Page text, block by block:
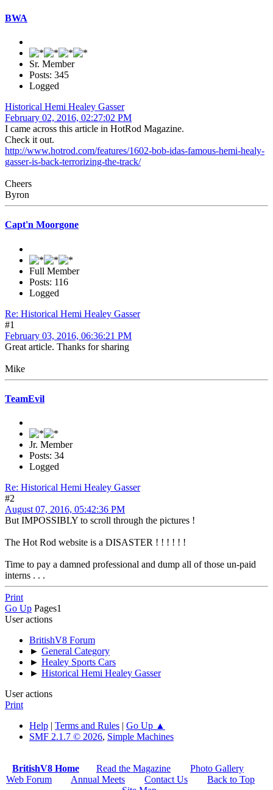
BWA
Sr. Member
Posts: 345
Logged
Historical Hemi Healey Gasser
February 02, 2016, 02:27:02 PM
I came across this article in HotRod Magazine.
Check it out.
http://www.hotrod.com/features/1602-bob-idas-famous-hemi-healy-
gasser-is-back-terrorizing-the-track/
Cheers
Byron
Capt'n Moorgone
Full Member
Posts: 116
Logged
Re: Historical Hemi Healey Gasser
#1
February 03, 2016, 06:36:21 PM
Great article. Thanks for sharing
Mike
TeamEvil
Jr. Member
Posts: 34
Logged
Re: Historical Hemi Healey Gasser
#2
August 07, 2016, 05:42:36 PM
But IMPOSSIBLY to scroll through the pictures !
The Hot Rod website is a DISASTER ! ! ! ! ! !
Time to pay a damned professional and dump all of those un-paid
interns . . .
Print
Go Up Pages1
User actions
BritishV8 Forum
► General Category
► Healey Sports Cars
► Historical Hemi Healey Gasser
User actions
Print
Help | Terms and Rules | Go Up ▲
SMF 2.1.7 © 2026, Simple Machines
BritishV8 Home Read the Magazine
Photo Gallery
Web Forum
Annual Meets Contact Us
Back to Top